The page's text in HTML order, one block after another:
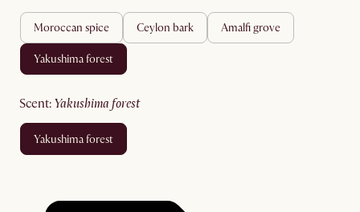
moroccan spice ceylon bark amalfi grove
yakushima forest
scent: yakushima forest
yakushima forest